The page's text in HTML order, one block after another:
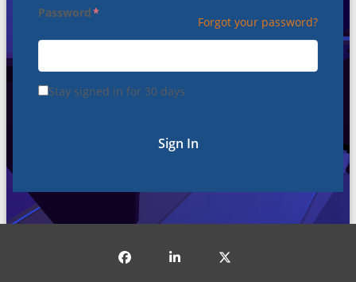
Forgot your password?
Password
Stay signed in for 30 days
Sign In